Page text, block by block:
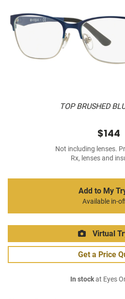
TOP BRUSHED
$144
Not including lenses.
Rx, lenses and
Add to My
Available in-
Virtual
Get a Price
In stockat Eyes